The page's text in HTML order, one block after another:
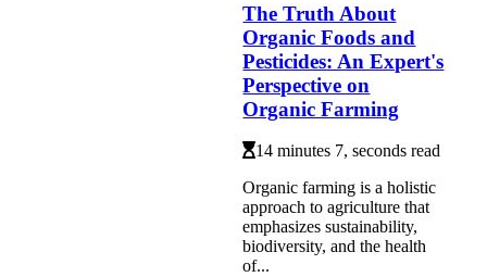
The Truth About
Organic Foods and
Pesticides: An Expert's
Perspective on
Organic Farming
14 minutes 7, seconds read
Organic farming is a holistic
approach to agriculture that
emphasizes sustainability,
biodiversity, and the health
of...